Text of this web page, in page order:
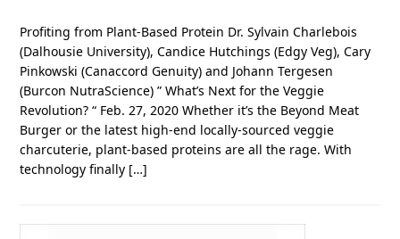
Profiting from Plant-Based Protein Dr. Sylvain Charlebois
(Dalhousie University), Candice Hutchings (Edgy Veg), Cary
Pinkowski (Canaccord Genuity) and Johann Tergesen
(Burcon NutraScience) ” What’s Next for the Veggie
Revolution? “ Feb. 27, 2020 Whether it’s the Beyond Meat
Burger or the latest high-end locally-sourced veggie
charcuterie, plant-based proteins are all the rage. With
technology finally […]